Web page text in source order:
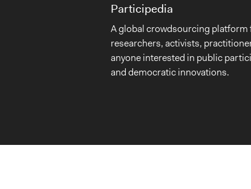
Participedia
A global crowdsourcing platform
researchers, activists,
anyone interested in public
and democratic innovations.